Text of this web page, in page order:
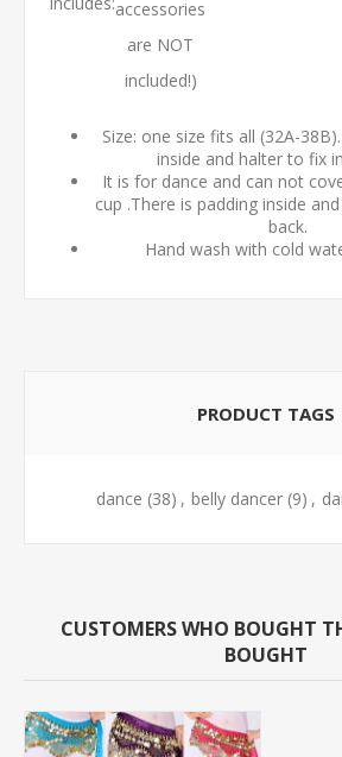
accessories
are NOT
included!)
Size: one size fits all (32A-
inside and halter to fix
It is for dance and can not
cup .There is padding inside
back.
Hand wash with cold
PRODUCT TAGS
dance (38) , belly dancer (9) ,
CUSTOMERS WHO BOUGHT
BOUGHT